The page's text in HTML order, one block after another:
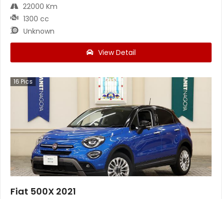
22000 Km
1300 cc
Unknown
View Detail
16 Pics
Fiat 500X 2021